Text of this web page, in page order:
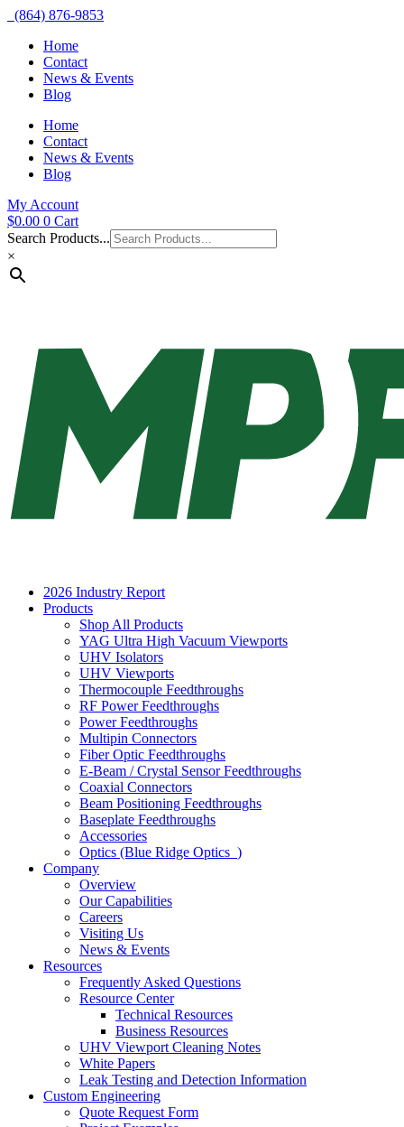
(864) 876-9853
Home
Contact
News & Events
Blog
Home
Contact
News & Events
Blog
My Account
$0.00 0 Cart
Search Products...
×
2026 Industry Report
Products
Shop All Products
YAG Ultra High Vacuum Viewports
UHV Isolators
UHV Viewports
Thermocouple Feedthroughs
RF Power Feedthroughs
Power Feedthroughs
Multipin Connectors
Fiber Optic Feedthroughs
E-Beam / Crystal Sensor Feedthroughs
Coaxial Connectors
Beam Positioning Feedthroughs
Baseplate Feedthroughs
Accessories
Optics (Blue Ridge Optics )
Company
Overview
Our Capabilities
Careers
Visiting Us
News & Events
Resources
Frequently Asked Questions
Resource Center
Technical Resources
Business Resources
UHV Viewport Cleaning Notes
White Papers
Leak Testing and Detection Information
Custom Engineering
Quote Request Form